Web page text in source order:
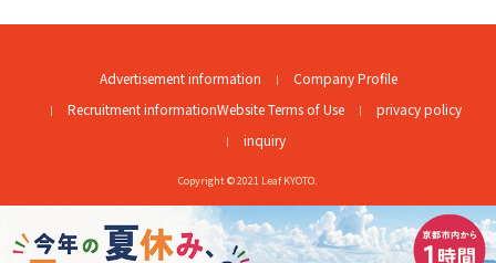
Advertisement information
Company Profile
Recruitment informationWebsite Terms of Use
privacy policy
inquiry
Copyright © 2021 Leaf KYOTO.